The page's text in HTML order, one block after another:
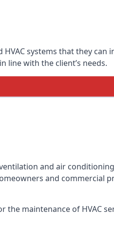
systems that they can
line with the client’s needs.
and air
and commercial
maintenance of HVAC